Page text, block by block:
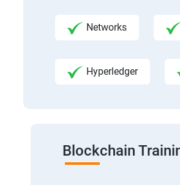
Networks
Hyperledger
Blockchain